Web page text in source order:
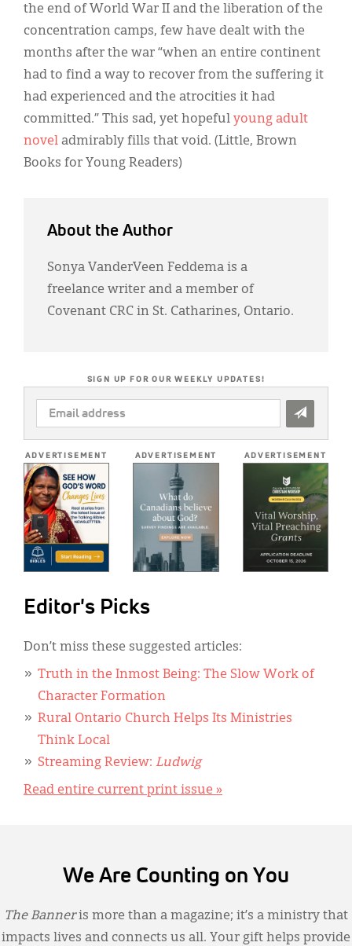
the end of World War II and the liberation of the
concentration camps, few have dealt with the
months after the war “when an entire continent
had to find a way to recover from the suffering it
had experienced and the atrocities it had
committed.” This sad, yet hopeful young adult
novel admirably fills that void. (Little, Brown
Books for Young Readers)
About the Author
Sonya VanderVeen Feddema is a
freelance writer and a member of
Covenant CRC in St. Catharines, Ontario.
SIGN UP FOR OUR WEEKLY UPDATES!
EMAIL
ADDRESS
ADVERTISEMENT ADVERTISEMENT ADVERTISEMENT
Editor's Picks
Don’t miss these suggested articles:
Truth in the Inmost Being: The Slow Work of
Character Formation
Rural Ontario Church Helps Its Ministries
Think Local
Streaming Review: Ludwig
Read entire current print issue »
We Are Counting on You
The Banneris more than a magazine; it’s a ministry that
impacts lives and connects us all. Your gift helps provide